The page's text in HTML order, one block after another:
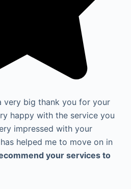
very big thank you for your
happy with the service you
impressed with your
helped me to move on in
your services to